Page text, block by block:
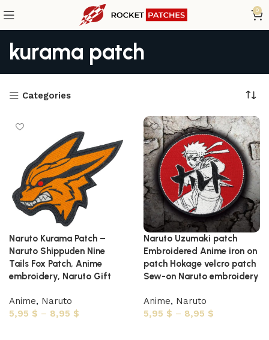
0
kurama patch
Categories
Naruto Kurama Patch –
Naruto Shippuden Nine
Tails Fox Patch, Anime
embroidery, Naruto Gift
Anime, Naruto
5,95 $ – 8,95 $
Naruto Uzumaki patch
Embroidered Anime iron on
patch Hokage velcro patch
Sew-on Naruto embroidery
Anime, Naruto
5,95 $ – 8,95 $